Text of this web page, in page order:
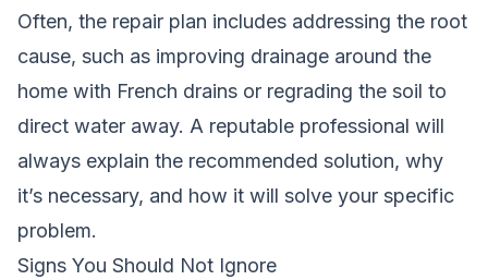
Often, the repair plan includes addressing the root
cause, such as improving drainage around the
home with French drains or regrading the soil to
direct water away. A reputable professional will
always explain the recommended solution, why
it’s necessary, and how it will solve your specific
problem.
Signs You Should Not Ignore